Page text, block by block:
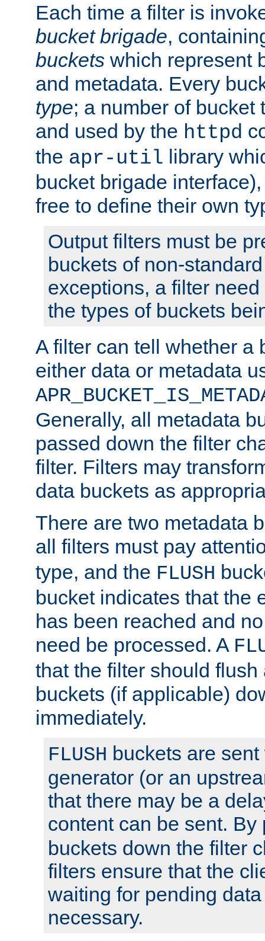
Each time a filter is
bucket brigade,
buckets which represent
and metadata. Every
type; a number of bucket
and used by the httpd
the apr-util library
bucket brigade
free to define their own
Output filters must be
buckets of non-
exceptions, a filter
the types of buckets
A filter can tell whether a
either data or metadata
Generally, all metadata
passed down the filter
filter. Filters may
data buckets as
There are two metadata
all filters must pay
type, and the FLUSH
bucket indicates that the
has been reached and
need be processed. A
that the filter should flush
buckets (if applicable)
immediately.
FLUSH buckets are
generator (or an
that there may be a
content can be sent.
buckets down the filter
filters ensure that the
waiting for pending
necessary.